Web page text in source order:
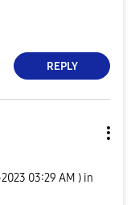
REPLY
03:29 AM ) in